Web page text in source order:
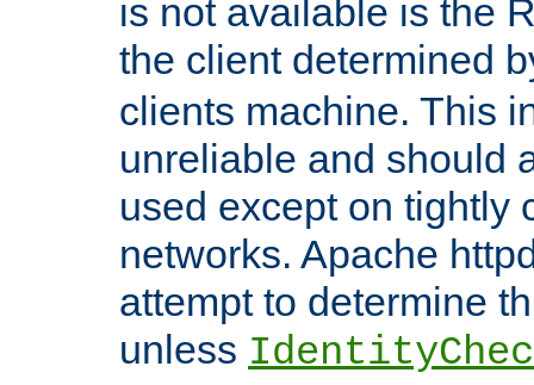
is not available is the
the client determined
clients machine. This
unreliable and should
used except on tightly
networks. Apache
attempt to determine
unless